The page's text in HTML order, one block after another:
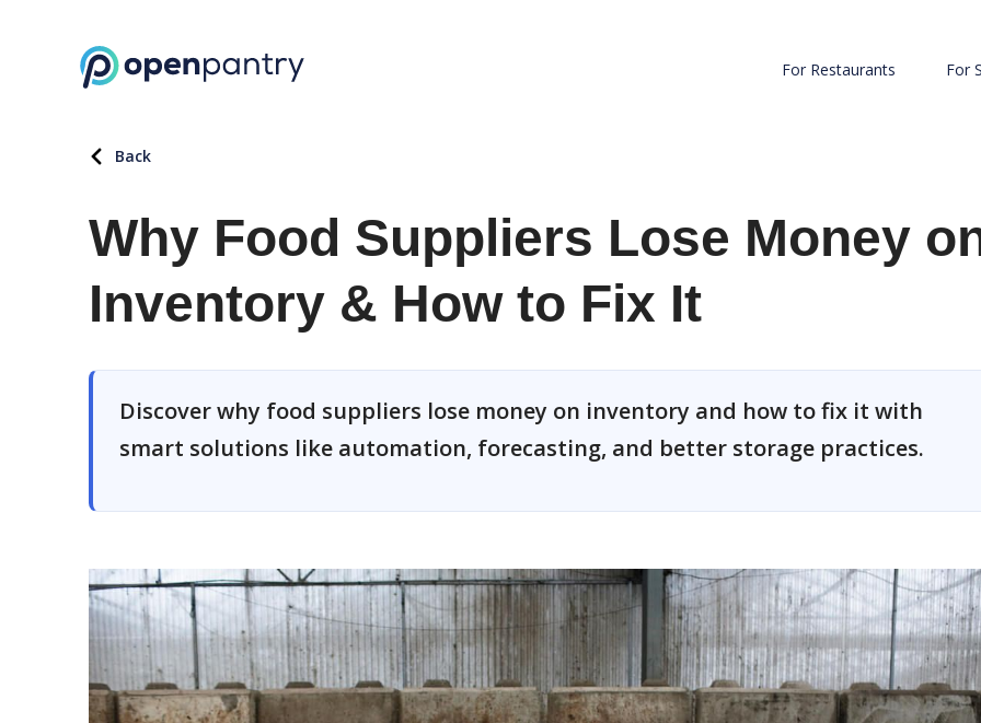
For Restaurants For
Back
Why Food Suppliers Lose Money
Inventory & How to Fix It
Discover why food suppliers lose money on inventory and how to fix it with
smart solutions like automation, forecasting, and better storage practices.